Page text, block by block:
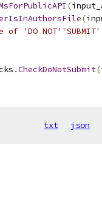
(
(
of 'DO
.CheckDoNotSubmit(
txt json